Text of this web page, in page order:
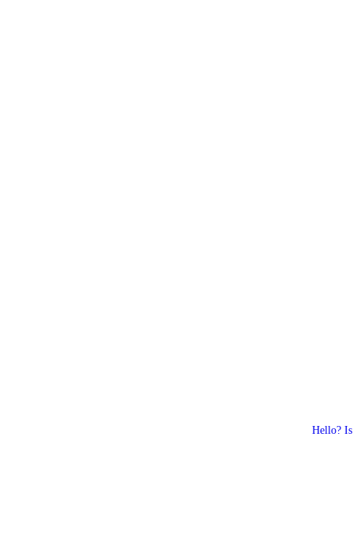
Hello?